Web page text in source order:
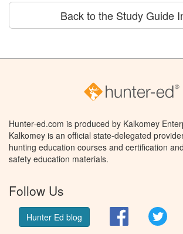
Back to the Study Guide
Hunter-ed.com is produced by Kalkomey
Kalkomey is an official state-delegated
hunting education courses and certification
safety education materials.
Follow Us
Hunter Ed blog Facebook